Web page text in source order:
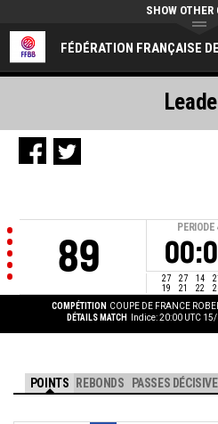
FÉDÉRATION FRANÇAISE
SHOW OTHER
89
PERIODE
27 27 14
19
21 22
COMPÉTITION COUPE DE FRANCE
DÉTAILS MATCH
Indice: 20:00 UTC
POINTS REBONDS PASSES